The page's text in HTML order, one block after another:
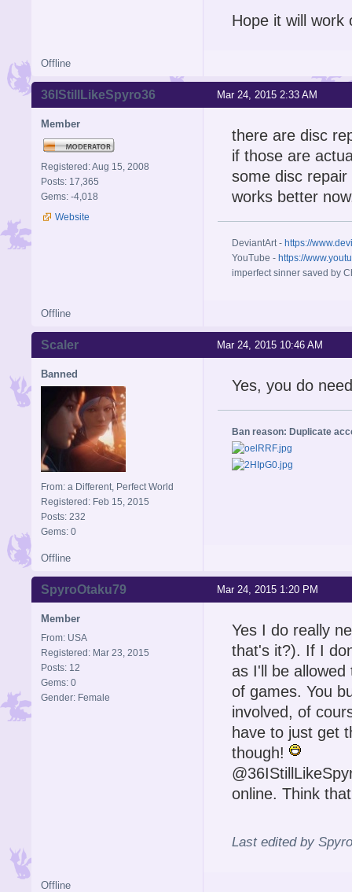
Hope it will
Offline
Mar 24, 2015 2:33 AM
36IStillLikeSpyro36
Member
Registered: Aug 15, 2008
Posts: 17,365
Gems: -4,018
Website
there are disc
if those are
some disc
works better
DeviantArt - https://
YouTube - https://
imperfect sinner saved by
Offline
Mar 24, 2015 10:46 AM
Scaler
Banned
From: a Different, Perfect World
Registered: Feb 15, 2015
Posts: 232
Gems: 0
Yes, you do
Ban reason: Duplicate
Offline
Mar 24, 2015 1:20 PM
SpyroOtaku79
Member
From: USA
Registered: Mar 23, 2015
Posts: 12
Gems: 0
Gender: Female
Yes I do really
that's it?). If I
as I'll be
of games. You
involved, of
have to just get
though!
online. Think
Last edited by
Offline